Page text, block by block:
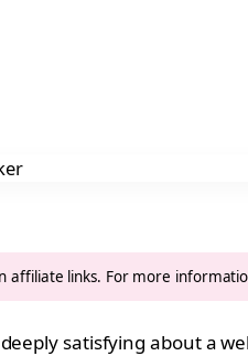
affiliate links. For more
satisfying about a